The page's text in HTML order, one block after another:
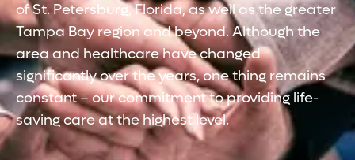
of St. Petersburg, Florida, as well as the greater
Tampa Bay region and beyond. Although the
area and healthcare have changed
significantly over the years, one thing remains
constant – our commitment to providing life-
saving care at the highest level.